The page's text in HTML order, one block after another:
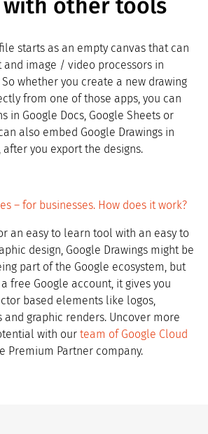
with other tools
starts as an empty canvas that can
image / video processors in
whether you create a new drawing
from one of those apps, you can
in Google Docs, Google Sheets or
also embed Google Drawings in
after you export the designs.
– for businesses. How does it work?
an easy to learn tool with an easy to
design, Google Drawings might be
part of the Google ecosystem, but
free Google account, it gives you
based elements like logos,
and graphic renders. Uncover more
with our team of Google Cloud
Premium Partner company.